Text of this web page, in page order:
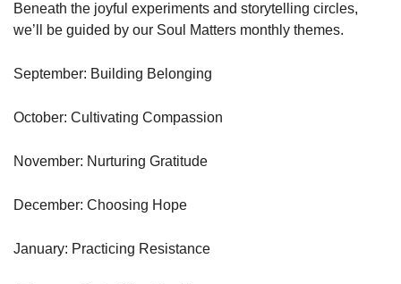
Beneath the joyful experiments and storytelling circles,
we’ll be guided by our Soul Matters monthly themes.
September: Building Belonging
October: Cultivating Compassion
November: Nurturing Gratitude
December: Choosing Hope
January: Practicing Resistance